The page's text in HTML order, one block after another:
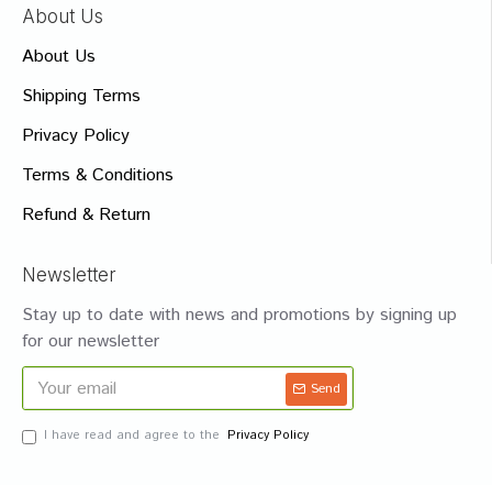
About Us
About Us
Shipping Terms
Privacy Policy
Terms & Conditions
Refund & Return
Newsletter
Stay up to date with news and promotions by signing up
for our newsletter
Send
I have read and agree to the Privacy Policy